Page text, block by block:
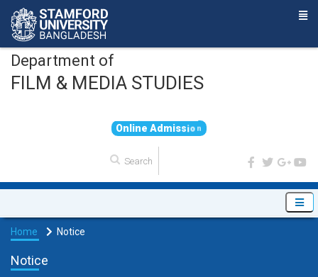
Department of
FILM & MEDIA STUDIES
On ine Ad mission
Home Notice
Notice